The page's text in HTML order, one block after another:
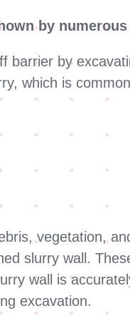
by
barrier by
which is
vegetation,
slurry wall.
wall is
excavation.